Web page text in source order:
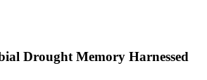
Drought Memory Harnessed